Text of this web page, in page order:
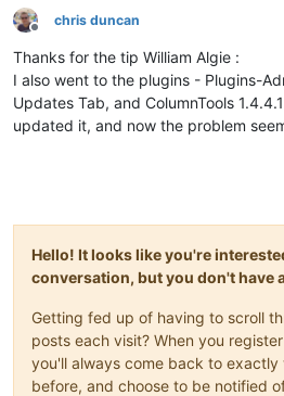
Offline
chris duncan
Thanks for the tip William Algie :
I also went to the plugins - Plugins-
Updates Tab, and ColumnTools
updated it, and now the problem
Hello! It looks like you're
conversation, but you don't have
Getting fed up of having to scroll
posts each visit? When you
you'll always come back to exactly
before, and choose to be notified